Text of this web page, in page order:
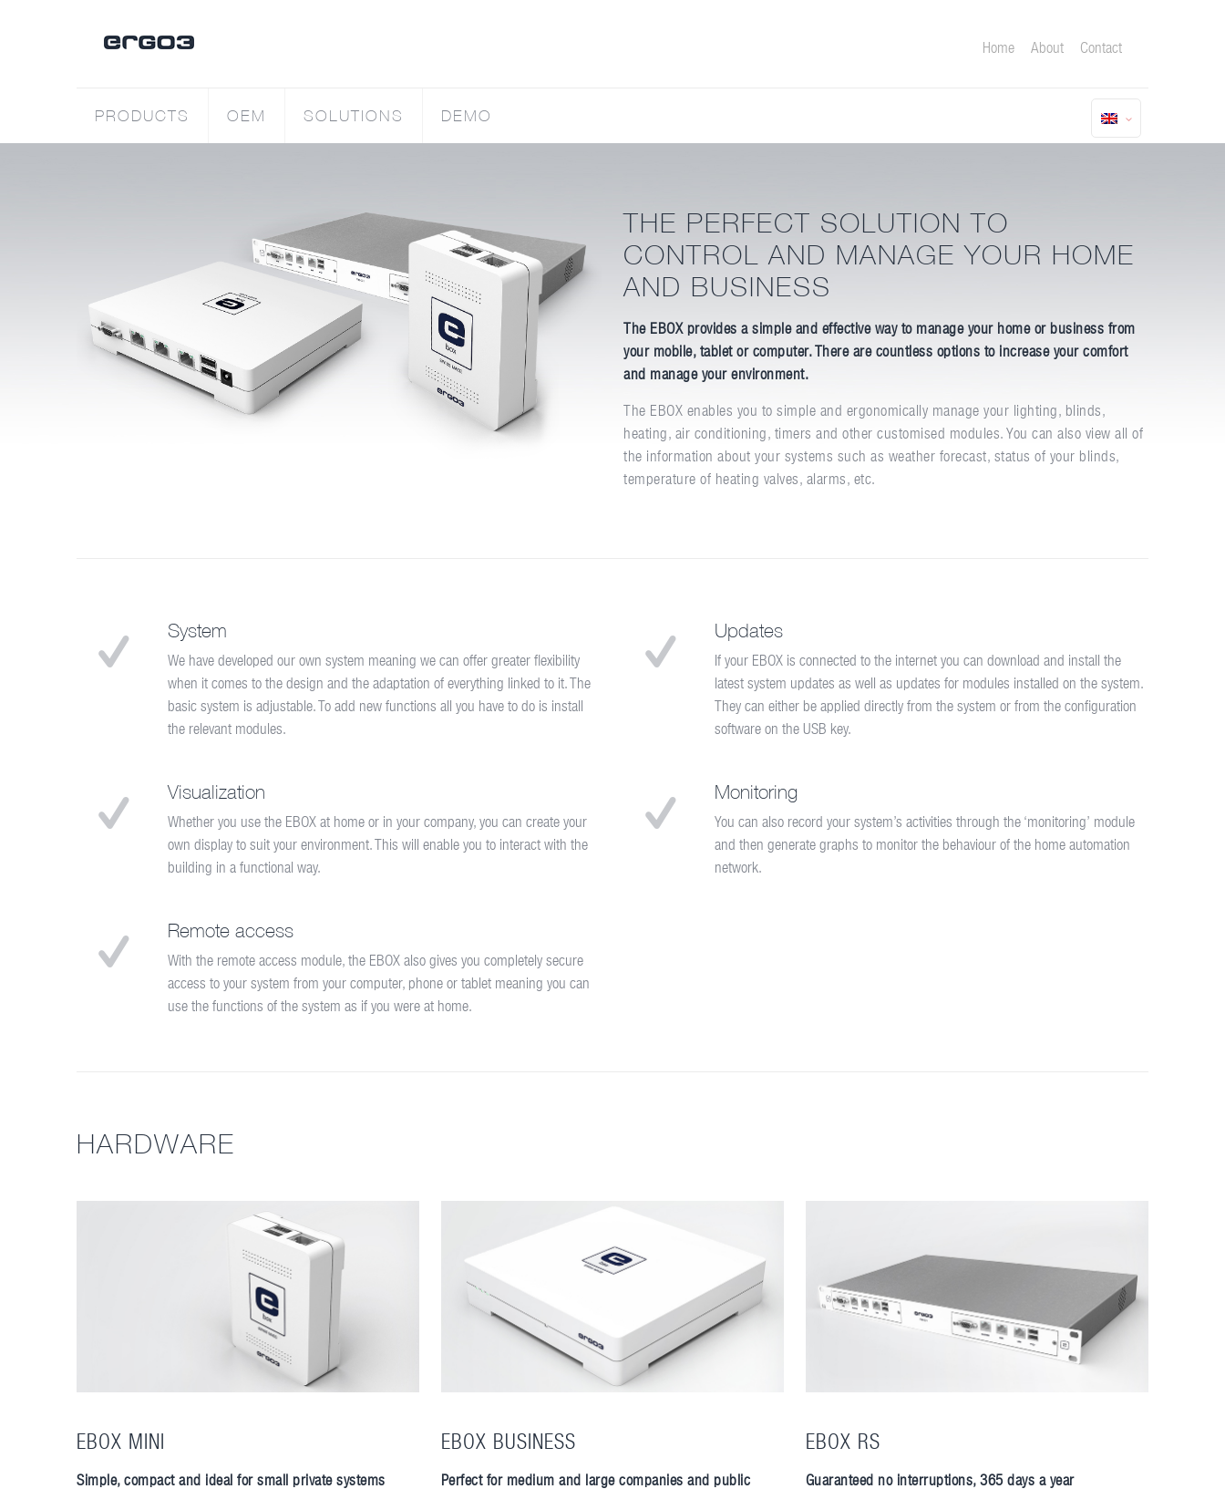
PRODUCTS OEM SOLUTIONS DEMO
Home About Contact
THE PERFECT SOLUTION TO
CONTROL AND MANAGE YOUR HOME
AND BUSINESS
The EBOX provides a simple and effective way to manage your home or business from
your mobile, tablet or computer. There are countless options to increase your comfort
and manage your environment.
The EBOX enables you to simple and ergonomically manage your lighting, blinds,
heating, air conditioning, timers and other customised modules. You can also view all of
the information about your systems such as weather forecast, status of your blinds,
temperature of heating valves, alarms, etc.
System
We have developed our own system meaning we can offer greater flexibility
when it comes to the design and the adaptation of everything linked to it. The
basic system is adjustable. To add new functions all you have to do is install
the relevant modules.
Updates
If your EBOX is connected to the internet you can download and install the
latest system updates as well as updates for modules installed on the system.
They can either be applied directly from the system or from the configuration
software on the USB key.
Visualization
Whether you use the EBOX at home or in your company, you can create your
own display to suit your environment. This will enable you to interact with the
building in a functional way.
Monitoring
You can also record your system’s activities through the ‘monitoring’ module
and then generate graphs to monitor the behaviour of the home automation
network.
Remote access
With the remote access module, the EBOX also gives you completely secure
access to your system from your computer, phone or tablet meaning you can
use the functions of the system as if you were at home.
HARDWARE
EBOX MINI
Simple, compact and ideal for small private systems
EBOX BUSINESS
Perfect for medium and large companies and public
EBOX RS
Guaranteed no interruptions, 365 days a year